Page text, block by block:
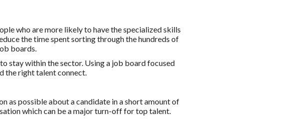
who are more likely to have the specialized skills
the time spent sorting through the hundreds of
boards.
stay within the sector. Using a job board focused
the right talent connect.
as possible about a candidate in a short amount of
which can be a major turn-off for top talent.